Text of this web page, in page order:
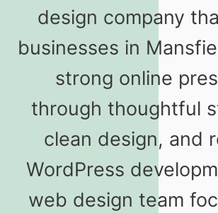
design company
businesses in
strong online
through thoughtful
clean design, and
WordPress
web design team